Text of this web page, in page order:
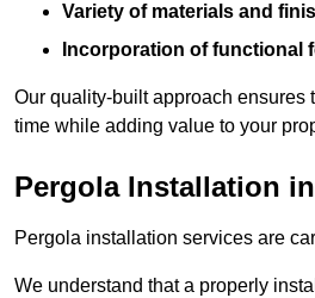
Variety of materials and
Incorporation of functional
Our quality-built approach ensures
time while adding value to your
Pergola Installation
Pergola installation services are
We understand that a properly